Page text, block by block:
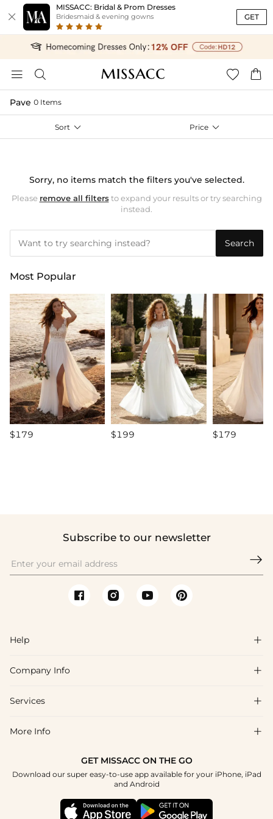

MISSACC: Bridal & Prom Dresses
Bridesmaid & evening gowns GET
   
Pave 0 Items
Sort  Price 
Sorry, no items match the filters you've selected.
Please remove all filtersto expand your results or try searching
instead.
Search
Most Popular
$179 $199 $179
Subscribe to our newsletter

Help 
FAQs
Shipping & Delivery
How To Choose
Company Info 
About Us
Blog
Terms & Conditions
Services 
Affiliate
Student & Graduate Discount
Healthcare Discount
More Info 
GET MISSACC ON THE GO
Download our super easy-to-use app available for your iPhone, iPad
and Android